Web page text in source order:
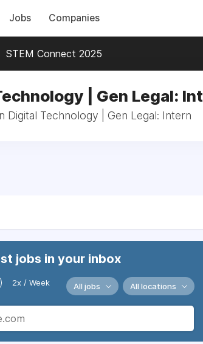
Jobs Companies
STEM Connect 2025
| Gen Legal:
Digital Technology | Gen Legal: Intern
jobs in your inbox
2x / Week All jobs All locations